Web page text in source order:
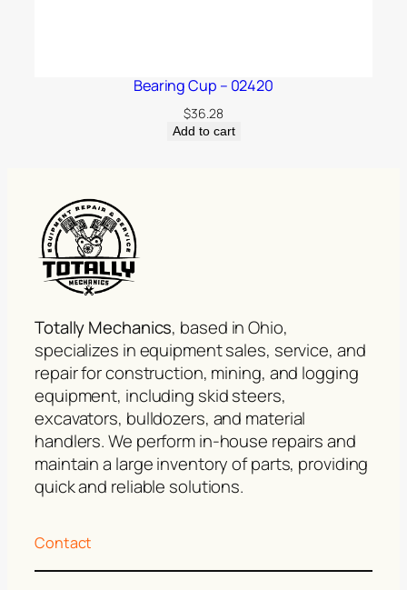
Bearing Cup – 02420
$36.28
Add to cart
Totally Mechanics, based in Ohio,
specializes in equipment sales, service, and
repair for construction, mining, and logging
equipment, including skid steers,
excavators, bulldozers, and material
handlers. We perform in-house repairs and
maintain a large inventory of parts, providing
quick and reliable solutions.
Contact